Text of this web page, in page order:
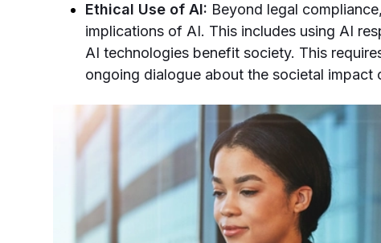
Ethical Use of AI: Beyond legal
implications of AI. This includes using AI
AI technologies benefit society. This
ongoing dialogue about the societal impact